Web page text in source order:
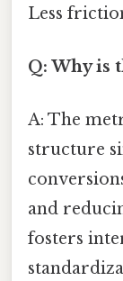
Less
Q: Why is
A: The
structure
and
fosters